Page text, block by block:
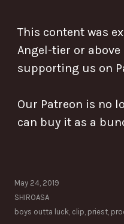
This content was
Angel-tier or
supporting us on
Our Patreon is no
can buy it as a
May 24, 2019
SHIROASA
boys outta luck clip priest